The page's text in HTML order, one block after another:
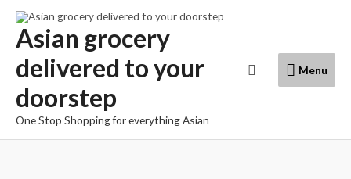
Skip
content
Asian grocery
delivered to your
doorstep
One Stop Shopping for everything Asian
Menu
Menu
Search